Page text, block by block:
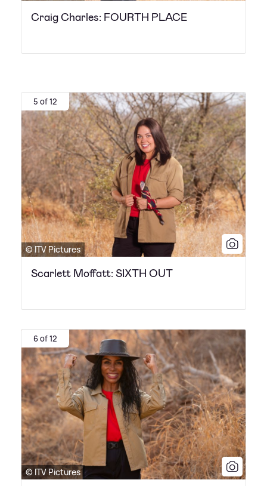
Craig Charles: FOURTH PLACE
5 of 12
© ITV Pictures
Scarlett Moffatt: SIXTH OUT
6 of 12
© ITV Pictures